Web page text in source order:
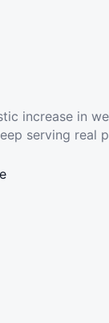
increase in
serving real